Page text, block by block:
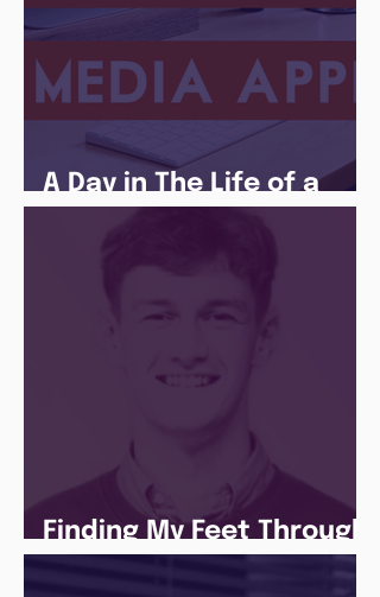
A Day in The Life of a
Social Media Apprentice
Finding My Feet Through
The Juice Academy